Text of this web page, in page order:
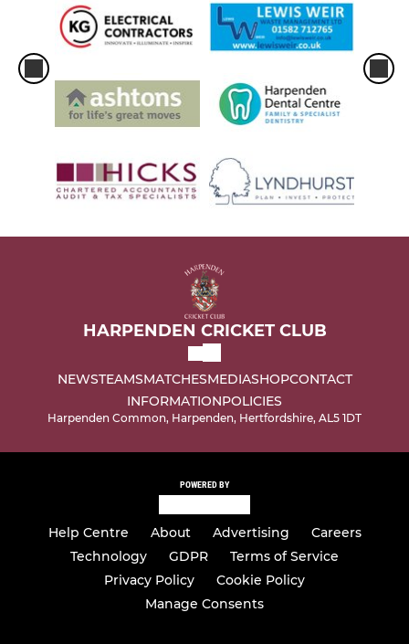
HARPENDEN CRICKET CLUB
NEWSTEAMSMATCHESMEDIASHOPCONTACT
INFORMATIONPOLICIES
Harpenden Common, Harpenden, Hertfordshire, AL5 1DT
POWERED BY
Help Centre About Advertising
Careers
Technology
GDPR
Terms of Service
Privacy Policy
Cookie Policy
Manage Consents